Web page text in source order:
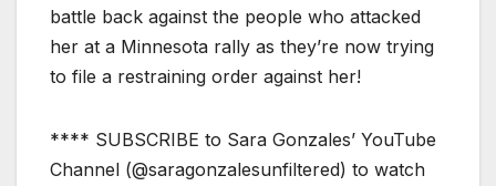
battle back against the people who attacked
her at a Minnesota rally as they’re now trying
to file a restraining order against her!
**** SUBSCRIBE to Sara Gonzales’ YouTube
Channel (@saragonzalesunfiltered) to watch